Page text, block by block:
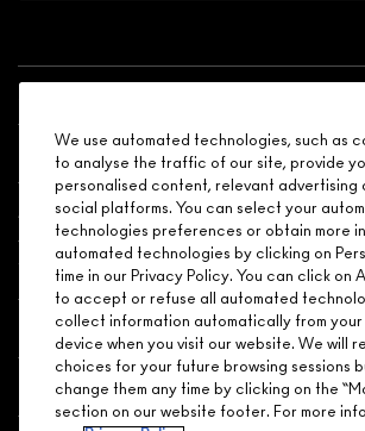
Need Help?
About Brand
Your M.A.C Store
Privacy & Terms
ENGLISH/FRANÇAIS
We use automated technologies, such as
to analyse the traffic of our site, provide
personalised content, relevant advertising
social platforms. You can select your
technologies preferences or obtain more
automated technologies by clicking on
time in our Privacy Policy. You can click on
to accept or refuse all automated
collect information automatically from
device when you visit our website. We will
choices for your future browsing sessions
change them any time by clicking on the
section on our website footer. For more